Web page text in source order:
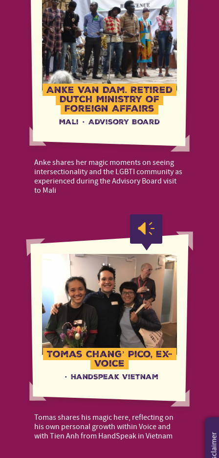
Anke Van Dam, Retired
Dutch Ministry of
Foreign Affairs
Mali · Advisory Board
Anke shares her magic moments on seeing
intersectionality and the LGBTI community as
experienced during the Advisory Board visit
to Mali
Tomas Chang’ Pico, ex-
Voice
· HandSpeak Vietnam
Tomas shares his magic here, reflecting on
his own personal growth within Voice and
with Tien Anh from HandSpeak in Vietnam
Disclaimer